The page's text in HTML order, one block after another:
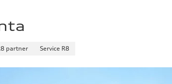
partner Service R8